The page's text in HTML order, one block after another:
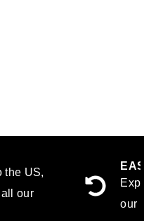
the US,
our
our